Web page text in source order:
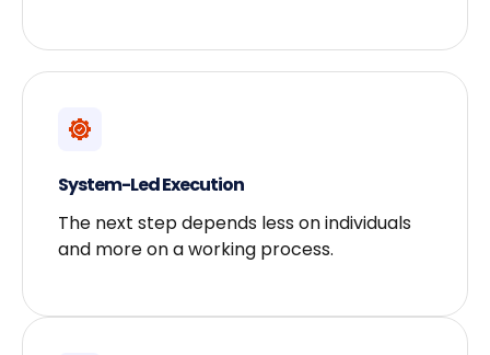
System-Led Execution
The next step depends less on individuals
and more on a working process.